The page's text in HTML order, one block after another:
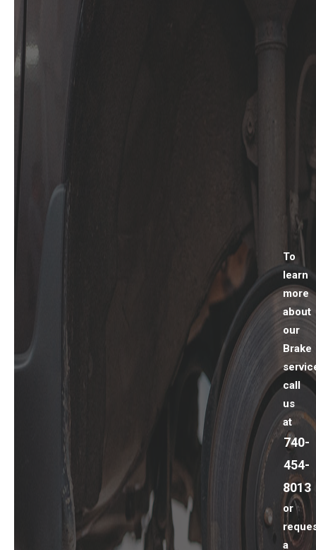
To
learn
more
about
our
Brake
call
us
at
740-
454-
8013
or
a